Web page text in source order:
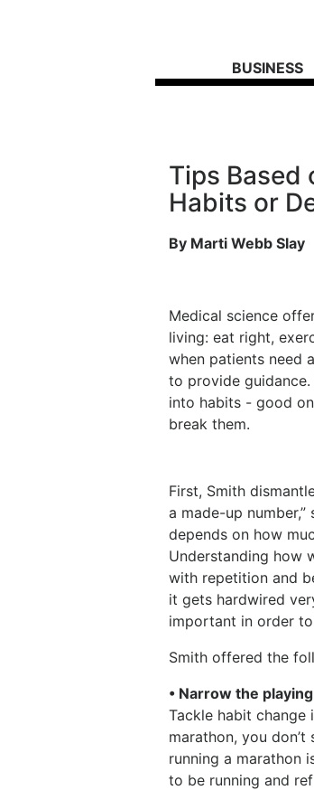
BUSINESS
Tips Based
Habits or
By Marti Webb Slay
Medical science
living: eat right,
when patients need
to provide
into habits - good
break them.
First, Smith
a made-up
depends on how
Understanding how
with repetition and
it gets hardwired
important in order
Smith offered the
• Narrow the
Tackle habit change
marathon, you
running a marathon
to be running and